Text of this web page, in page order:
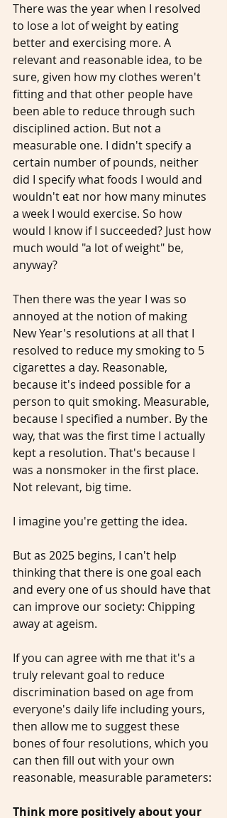
There was the year when I resolved
to lose a lot of weight by eating
better and exercising more. A
relevant and reasonable idea, to be
sure, given how my clothes weren't
fitting and that other people have
been able to reduce through such
disciplined action. But not a
measurable one. I didn't specify a
certain number of pounds, neither
did I specify what foods I would and
wouldn't eat nor how many minutes
a week I would exercise. So how
would I know if I succeeded? Just how
much would "a lot of weight" be,
anyway?
Then there was the year I was so
annoyed at the notion of making
New Year's resolutions at all that I
resolved to reduce my smoking to 5
cigarettes a day. Reasonable,
because it's indeed possible for a
person to quit smoking. Measurable,
because I specified a number. By the
way, that was the first time I actually
kept a resolution. That's because I
was a nonsmoker in the first place.
Not relevant, big time.
I imagine you're getting the idea.
But as 2025 begins, I can't help
thinking that there is one goal each
and every one of us should have that
can improve our society: Chipping
away at ageism.
If you can agree with me that it's a
truly relevant goal to reduce
discrimination based on age from
everyone's daily life including yours,
then allow me to suggest these
bones of four resolutions, which you
can then fill out with your own
reasonable, measurable parameters:
Think more positively about your